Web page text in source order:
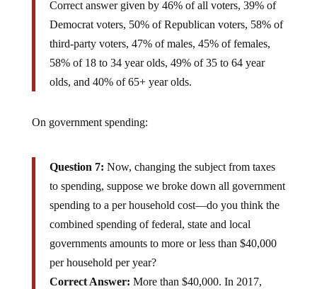
Correct answer given by 46% of all voters, 39% of
Democrat voters, 50% of Republican voters, 58% of
third-party voters, 47% of males, 45% of females,
58% of 18 to 34 year olds, 49% of 35 to 64 year
olds, and 40% of 65+ year olds.
On government spending:
Question 7: Now, changing the subject from taxes
to spending, suppose we broke down all government
spending to a per household cost—do you think the
combined spending of federal, state and local
governments amounts to more or less than $40,000
per household per year?
Correct Answer: More than $40,000. In 2017,